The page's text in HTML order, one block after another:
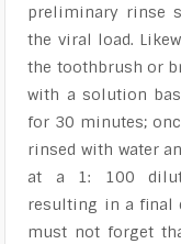
preliminary rinse
the viral load.
the toothbrush or
with a solution
for 30 minutes;
rinsed with water
at a 1: 100
resulting in a final
must not forget